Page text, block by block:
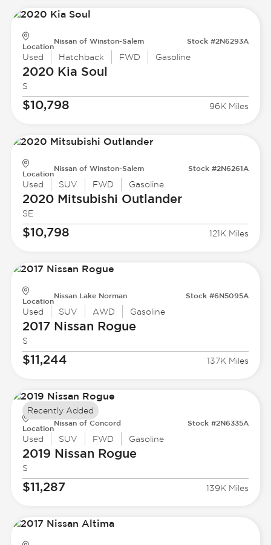
Location
Nissan of Winston-Salem Stock #2N6293A
Used Hatchback FWD Gasoline
2020 Kia Soul
S
$10,798 96K Miles
Location
Nissan of Winston-Salem Stock #2N6261A
Used SUV FWD Gasoline
2020 Mitsubishi Outlander
SE
$10,798 121K Miles
Location
Nissan Lake Norman Stock #6N5095A
Used SUV AWD Gasoline
2017 Nissan Rogue
S
$11,244 137K Miles
Location
Nissan of Concord Stock #2N6335A
Used SUV FWD Gasoline
2019 Nissan Rogue
S
$11,287 139K Miles
Recently Added